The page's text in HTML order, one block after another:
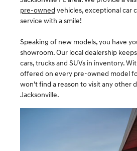
pre-owned vehicles, exceptional car
service with a smile!
Speaking of new models, you have
showroom. Our local dealership
cars, trucks and SUVs in inventory.
offered on every pre-owned model
won't find a reason to visit any other
Jacksonville.